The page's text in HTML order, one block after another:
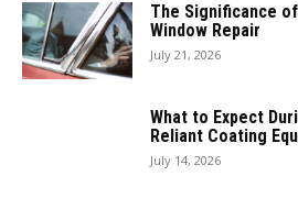
The Significance
Window Repair
July 21, 2026
What to Expect
Reliant Coating
July 14, 2026